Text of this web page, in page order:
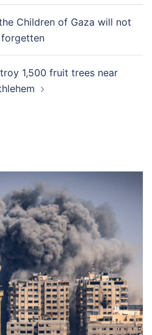
Children of Gaza will not
1,500 fruit trees near